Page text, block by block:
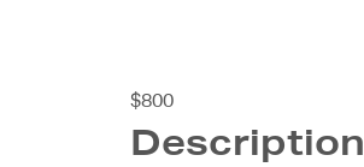
$800
Description